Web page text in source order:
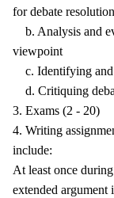
for debate
b. Analysis and
viewpoint
c. Identifying and
d. Critiquing
3. Exams (2 - 20)
4. Writing
include:
At least once
extended argument